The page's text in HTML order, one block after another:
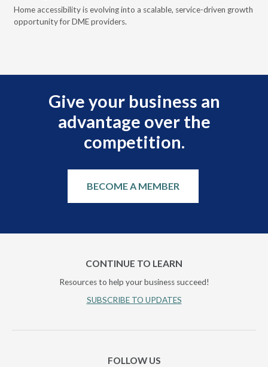
Home accessibility is evolving into a scalable, service-driven growth
opportunity for DME providers.
Give your business an
advantage over the
competition.
BECOME A MEMBER
CONTINUE TO LEARN
Resources to help your business succeed!
SUBSCRIBE TO UPDATES
FOLLOW US